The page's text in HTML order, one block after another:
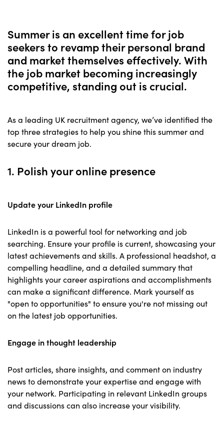
Summer is an excellent time for job
seekers to revamp their personal brand
and market themselves effectively. With
the job market becoming increasingly
competitive, standing out is crucial.
As a leading UK recruitment agency, we’ve identified the
top three strategies to help you shine this summer and
secure your dream job.
1. Polish your online presence
Update your LinkedIn profile
LinkedIn is a powerful tool for networking and job
searching. Ensure your profile is current, showcasing your
latest achievements and skills. A professional headshot, a
compelling headline, and a detailed summary that
highlights your career aspirations and accomplishments
can make a significant difference. Mark yourself as
"open to opportunities" to ensure you're not missing out
on the latest job opportunities.
Engage in thought leadership
Post articles, share insights, and comment on industry
news to demonstrate your expertise and engage with
your network. Participating in relevant LinkedIn groups
and discussions can also increase your visibility.